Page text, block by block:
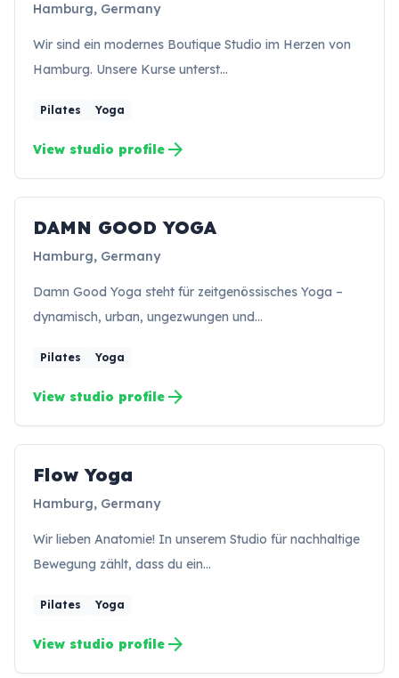
Hamburg, Germany
Wir sind ein modernes Boutique Studio im Herzen von
Hamburg. Unsere Kurse unterst…
Pilates Yoga
View studio profile arrow_forward
DAMN GOOD YOGA
Hamburg, Germany
Damn Good Yoga steht für zeitgenössisches Yoga –
dynamisch, urban, ungezwungen und…
Pilates Yoga
View studio profile arrow_forward
FY
Flow Yoga
Hamburg, Germany
Wir lieben Anatomie! In unserem Studio für nachhaltige
Bewegung zählt, dass du ein…
Pilates Yoga
View studio profile arrow_forward